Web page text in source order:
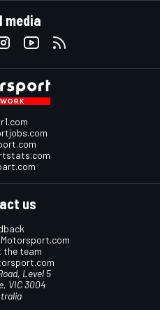
media
us
the team
Level 5
VIC 3004